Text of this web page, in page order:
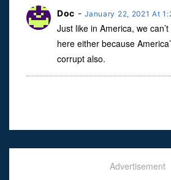
Doc -January 22, 2021 At
Just like in America, we
here either because
corrupt also.
Advertisement